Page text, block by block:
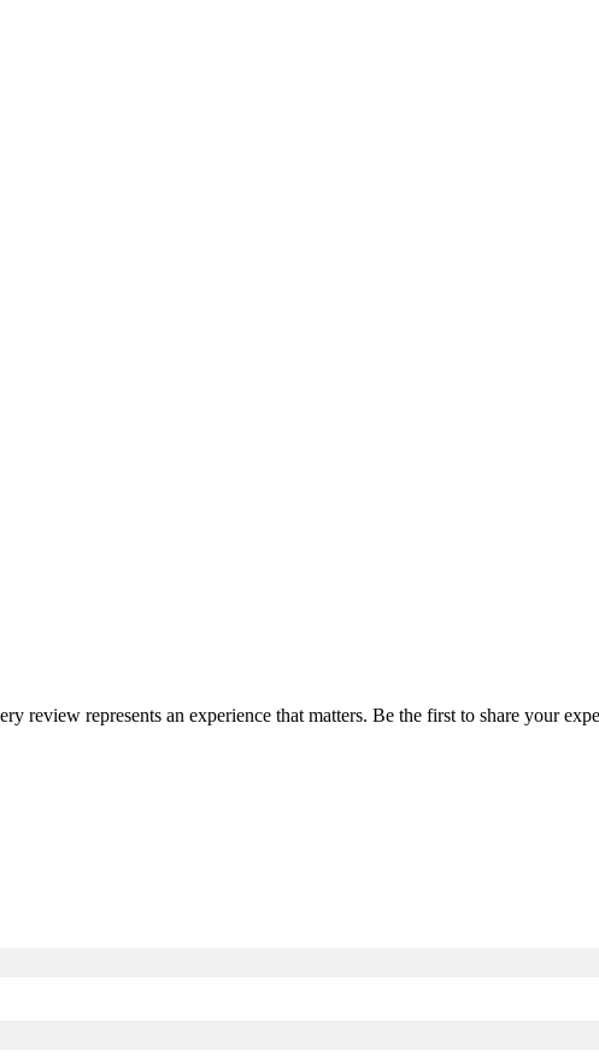
review represents an experience that matters. Be the first to share your